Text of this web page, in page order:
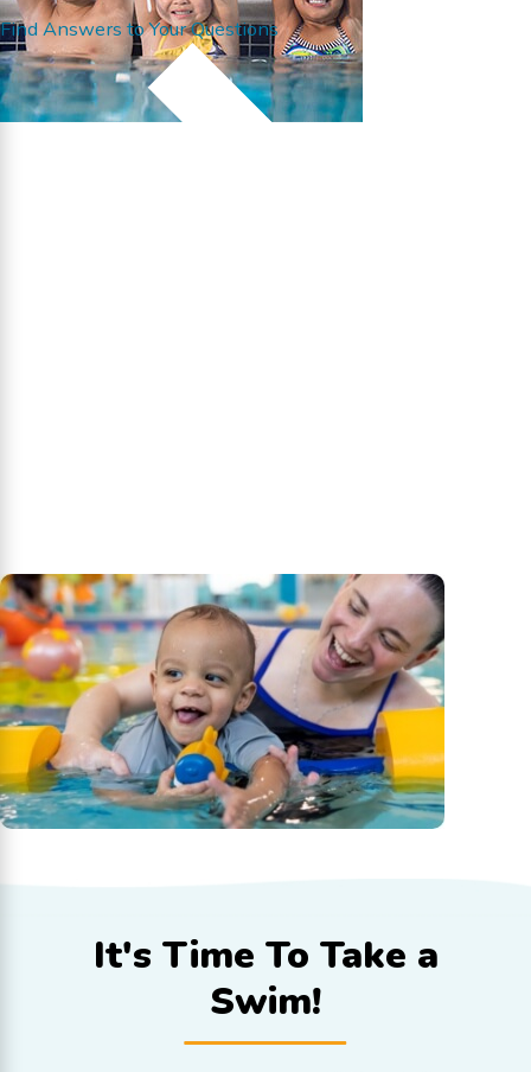
Find Answers to Your Questions
It's Time To Take a
Swim!